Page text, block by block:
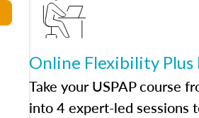
Online Flexibility Plus
Take your USPAP course
into 4 expert-led sessions